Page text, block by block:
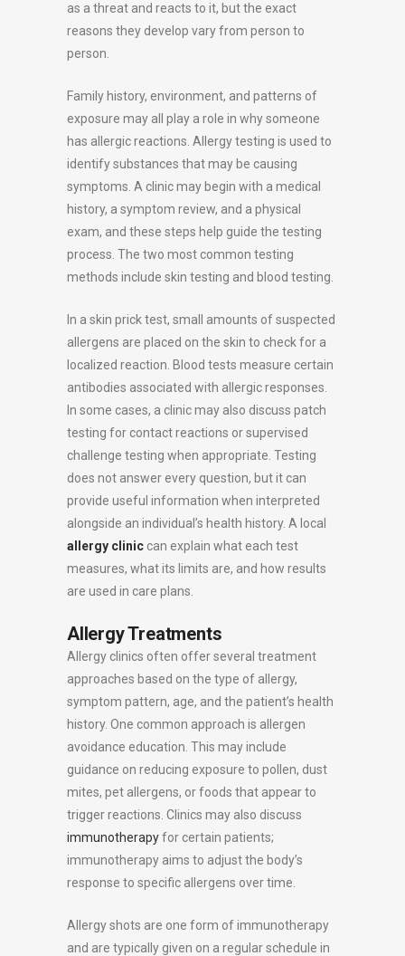
as a threat and reacts to it, but the exact
reasons they develop vary from person to
person.
Family history, environment, and patterns of
exposure may all play a role in why someone
has allergic reactions. Allergy testing is used to
identify substances that may be causing
symptoms. A clinic may begin with a medical
history, a symptom review, and a physical
exam, and these steps help guide the testing
process. The two most common testing
methods include skin testing and blood testing.
In a skin prick test, small amounts of suspected
allergens are placed on the skin to check for a
localized reaction. Blood tests measure certain
antibodies associated with allergic responses.
In some cases, a clinic may also discuss patch
testing for contact reactions or supervised
challenge testing when appropriate. Testing
does not answer every question, but it can
provide useful information when interpreted
alongside an individual’s health history. A local
allergy clinic can explain what each test
measures, what its limits are, and how results
are used in care plans.
Allergy Treatments
Allergy clinics often offer several treatment
approaches based on the type of allergy,
symptom pattern, age, and the patient’s health
history. One common approach is allergen
avoidance education. This may include
guidance on reducing exposure to pollen, dust
mites, pet allergens, or foods that appear to
trigger reactions. Clinics may also discuss
immunotherapyfor certain patients;
immunotherapy aims to adjust the body’s
response to specific allergens over time.
Allergy shots are one form of immunotherapy
and are typically given on a regular schedule in